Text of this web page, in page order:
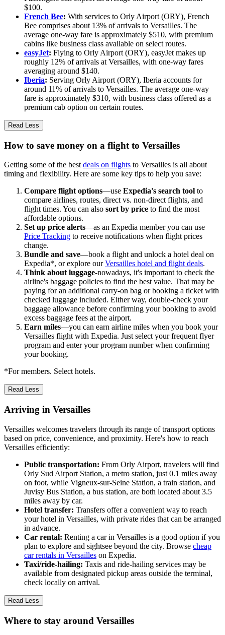
$100.
French Bee: With services to Orly Airport (ORY), French
Bee comprises about 13% of arrivals to Versailles. The
average one-way fare is approximately $510, with premium
cabins like business class available on select routes.
easyJet: Flying to Orly Airport (ORY), easyJet makes up
roughly 12% of arrivals at Versailles, with one-way fares
averaging around $140.
Iberia: Serving Orly Airport (ORY), Iberia accounts for
around 11% of arrivals to Versailles. The average one-way
fare is approximately $310, with business class offered as a
premium cab option on certain routes.
Read Less
How to save money on a flight to Versailles
Getting some of the bestdeals on flights to Versailles is all about
timing and flexibility. Here are some key tips to help you save:
Compare flight options—use Expedia's search tool to
compare airlines, routes, direct vs. non-direct flights, and
flight times. You can also sort by price to find the most
affordable options.
Set up price alerts—as an Expedia member you can use
Price Tracking to receive notifications when flight prices
change.
Bundle and save—book a flight and unlock a hotel deal on
Expedia*, or explore ourVersailles hotel and flight deals.
Think about luggage-nowadays, it's important to check the
airline's baggage policies to find the best value. That may be
paying for an additional carry-on bag or booking a ticket with
checked luggage included. Either way, double-check your
baggage allowance before confirming your booking to avoid
excess baggage fees at the airport.
Earn miles—you can earn airline miles when you book your
Versailles flight with Expedia. Just select your frequent flyer
program and enter your program number when confirming
your booking.
*For members. Select hotels.
Read Less
Arriving in Versailles
Versailles welcomes travelers through its range of transport options
based on price, convenience, and proximity. Here's how to reach
Versailles efficiently:
Public transportation: From Orly Airport, travelers will find
Orly Sud Airport Station, a metro station, just 0.1 miles away
on foot, while Vigneux-sur-Seine Station, a train station, and
Juvisy Bus Station, a bus station, are both located about 3.5
miles away by car.
Hotel transfer: Transfers offer a convenient way to reach
your hotel in Versailles, with private rides that can be arranged
in advance.
Car rental: Renting a car in Versailles is a good option if you
plan to explore and sightsee beyond the city. Browse cheap
car rentals in Versailles on Expedia.
Taxi/ride-hailing: Taxis and ride-hailing services may be
available from designated pickup areas outside the terminal,
check locally on arrival.
Read Less
Where to stay around Versailles